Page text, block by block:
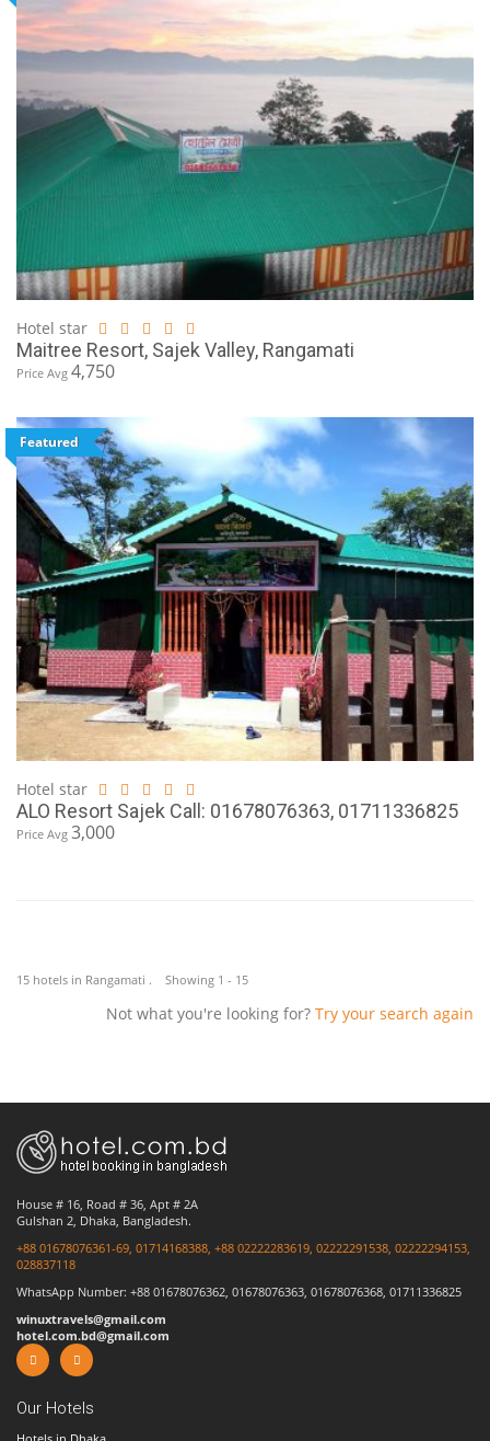
Hotel star
Maitree Resort, Sajek Valley, Rangamati
Price Avg 4,750
Featured
Hotel star
ALO Resort Sajek Call: 01678076363, 01711336825
Price Avg 3,000
15 hotels in Rangamati . Showing 1 - 15
Not what you're looking for? Try your search again
House # 16, Road # 36, Apt # 2A
Gulshan 2, Dhaka, Bangladesh.
+88 01678076361-69, 01714168388, +88 02222283619, 02222291538, 02222294153,
028837118
WhatsApp Number: +88 01678076362, 01678076363, 01678076368, 01711336825
winuxtravels@gmail.com
hotel.com.bd@gmail.com
Our Hotels
Hotels in Dhaka